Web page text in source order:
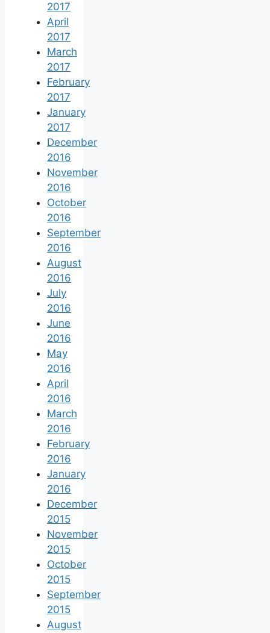
2017
April
2017
March
2017
February
2017
January
2017
December
2016
November
2016
October
2016
September
2016
August
2016
July
2016
June
2016
May
2016
April
2016
March
2016
February
2016
January
2016
December
2015
November
2015
October
2015
September
2015
August